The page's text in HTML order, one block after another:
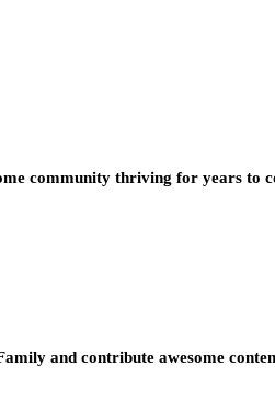
community thriving for years to
and contribute awesome